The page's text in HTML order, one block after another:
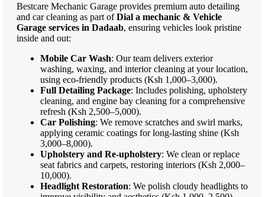
Bestcare Mechanic Garage provides premium auto detailing
and car cleaning as part ofDial a mechanic & Vehicle
Garage services in Dadaab, ensuring vehicles look pristine
inside and out:
Mobile Car Wash: Our team delivers exterior
washing, waxing, and interior cleaning at your location,
using eco-friendly products (Ksh 1,000–3,000).
Full Detailing Package: Includes polishing, upholstery
cleaning, and engine bay cleaning for a comprehensive
refresh (Ksh 2,500–5,000).
Car Polishing: We remove scratches and swirl marks,
applying ceramic coatings for long-lasting shine (Ksh
3,000–8,000).
Upholstery and Re-upholstery: We clean or replace
seat fabrics and carpets, restoring interiors (Ksh 2,000–
10,000).
Headlight Restoration: We polish cloudy headlights to